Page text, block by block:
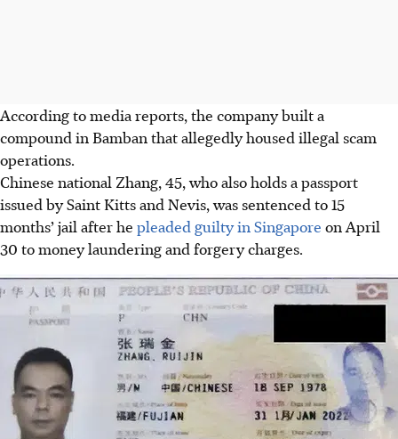
According to media reports, the company built a
compound in Bamban that allegedly housed illegal scam
operations.
Chinese national Zhang, 45, who also holds a passport
issued by Saint Kitts and Nevis, was sentenced to 15
months’ jail after he pleaded guilty in Singapore on April
30 to money laundering and forgery charges.